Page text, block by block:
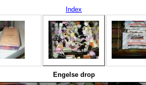
Index
Engelse drop